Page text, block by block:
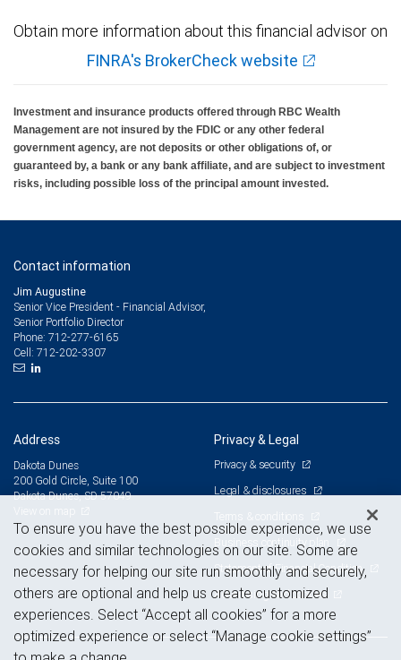
Obtain more information about this financial advisor on
FINRA's BrokerCheck website
Investment and insurance products offered through RBC Wealth
Management are not insured by the FDIC or any other federal
government agency, are not deposits or other obligations of, or
guaranteed by, a bank or any bank affiliate, and are subject to investment
risks, including possible loss of the principal amount invested.
Contact information
Jim Augustine
Senior Vice President - Financial Advisor,
Senior Portfolio Director
Phone: 712-277-6165
Cell: 712-202-3307
Address
Dakota Dunes
200 Gold Circle, Suite 100
Dakota Dunes, SD 57049
Privacy & Legal
Privacy & security
Legal & disclosures
Terms & conditions
Business continuity plan
Statement of Financial Condition
Advertising and cookies
To ensure you have the best possible experience, we use
cookies and similar technologies on our site. Some are
necessary for helping our site run smoothly and securely,
others are optional and help us create customized
experiences. Select “Accept all cookies” for a more
optimized experience or select “Manage cookie settings”